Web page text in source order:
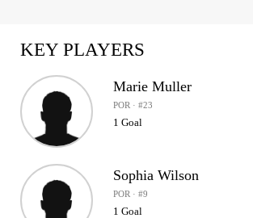
KEY PLAYERS
Marie Muller
POR · #23
1 Goal
Sophia Wilson
POR · #9
1 Goal